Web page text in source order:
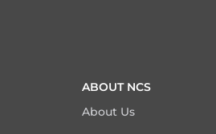
ABOUT NCS
About Us